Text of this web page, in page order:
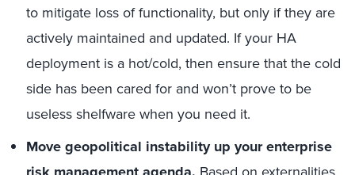
to mitigate loss of functionality, but only if they are
actively maintained and updated. If your HA
deployment is a hot/cold, then ensure that the cold
side has been cared for and won’t prove to be
useless shelfware when you need it.
Move geopolitical instability up your enterprise